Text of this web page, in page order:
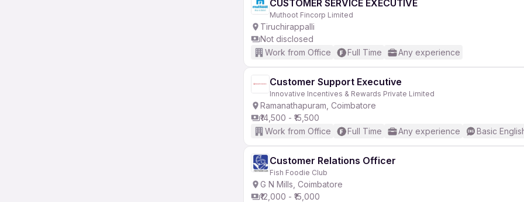
CUSTOMER SERVICE EXECUTIVE
Muthoot Fincorp Limited
Tiruchirappalli
Not disclosed
Work from Office
Full Time Any experience
Customer Support Executive
Innovative Incentives & Rewards Private Limited
Ramanathapuram, Coimbatore
₹14,500 - ₹15,500
Work from Office
Full Time Any experience Basic
Customer Relations Officer
Fish Foodie Club
G N Mills, Coimbatore
₹12,000 - ₹15,000